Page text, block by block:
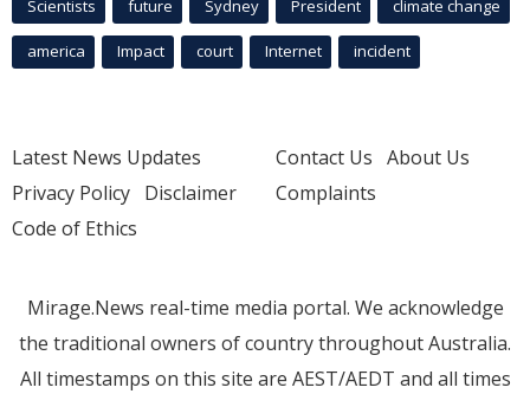
Scientists future Sydney President climate change
america Impact court Internet incident
Latest News Updates
Privacy Policy Disclaimer
Code of Ethics
Contact Us About Us
Complaints
Mirage.News real-time media portal. We acknowledge
the traditional owners of country throughout Australia.
All timestamps on this site are AEST/AEDT and all times